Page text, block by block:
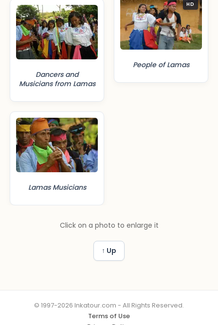
Dancers and
Musicians from Lamas
Lamas Musicians
HD
People of Lamas
Click on a photo to enlarge it
↑ Up
© 1997-2026 Inkatour.com - All Rights Reserved.
Terms of Use